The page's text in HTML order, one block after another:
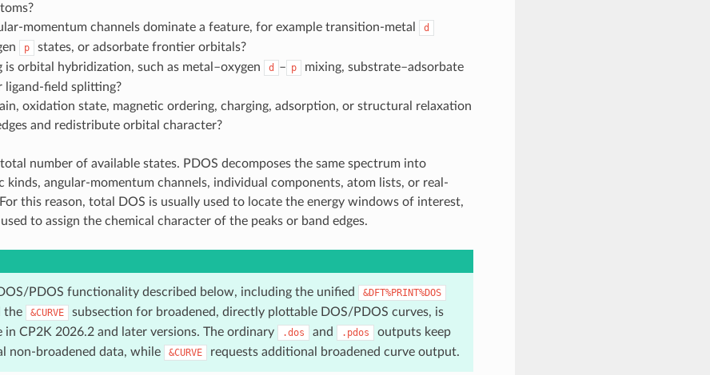
momentum channels dominate a feature, for example transition-metal
d
p
states, or adsorbate frontier orbitals?
is orbital hybridization, such as metal–oxygen
d – p
mixing, substrate–adsorbate
ligand-field splitting?
oxidation state, magnetic ordering, charging, adsorption, or structural relaxation
and redistribute orbital character?
number of available states. PDOS decomposes the same spectrum into
kinds, angular-momentum channels, individual components, atom lists, or real-
this reason, total DOS is usually used to locate the energy windows of interest,
to assign the chemical character of the peaks or band edges.
PDOS functionality described below, including the unified &DFT%PRINT%DOS
the &CURVE
subsection for broadened, directly plottable DOS/PDOS curves, is
in CP2K 2026.2 and later versions. The ordinary
.dos and .pdos
outputs keep
non-broadened data, while
&CURVE requests additional broadened curve output.